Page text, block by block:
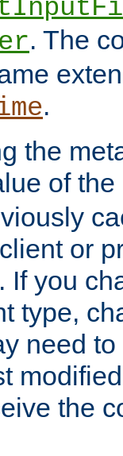
. The
.
the
of the
or
If you
type,
need
the